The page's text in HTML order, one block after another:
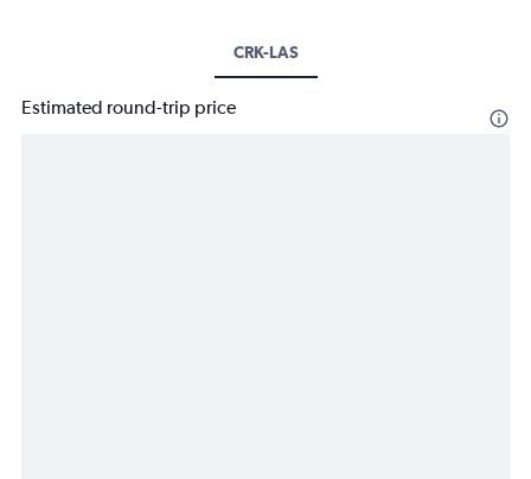
CRK-LAS
Estimated round-trip price